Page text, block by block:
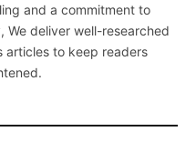
and a commitment to
We deliver well-researched
articles to keep readers